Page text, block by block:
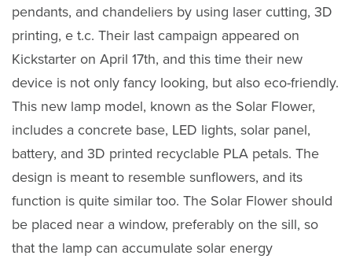
pendants, and chandeliers by using laser cutting, 3D
printing, e t.c. Their last campaign appeared on
Kickstarter on April 17th, and this time their new
device is not only fancy looking, but also eco-friendly.
This new lamp model, known as the Solar Flower,
includes a concrete base, LED lights, solar panel,
battery, and 3D printed recyclable PLA petals. The
design is meant to resemble sunflowers, and its
function is quite similar too. The Solar Flower should
be placed near a window, preferably on the sill, so
that the lamp can accumulate solar energy